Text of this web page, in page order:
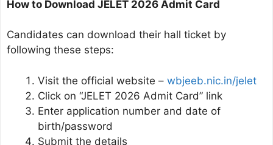
How to Download JELET 2026 Admit Card
Candidates can download their hall ticket by
following these steps:
Visit the official website – wbjeeb.nic.in/jelet
Click on “JELET 2026 Admit Card” link
Enter application number and date of
birth/password
Submit the details